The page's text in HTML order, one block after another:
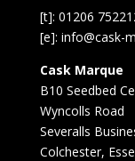
[t]: 01206
[e]: info@cask-
Cask Marque
B10 Seedbed
Wyncolls Road
Severalls
Colchester,